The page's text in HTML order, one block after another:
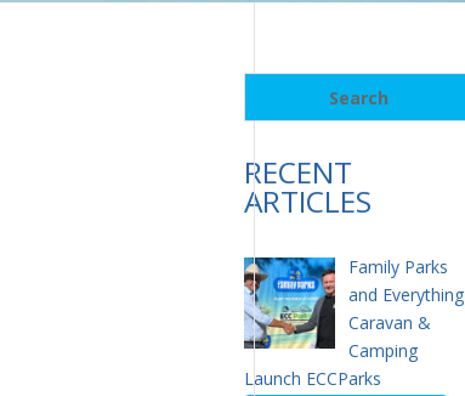
RECENT
ARTICLES
Family Parks
and Everything
Caravan &
Camping
Launch ECCParks